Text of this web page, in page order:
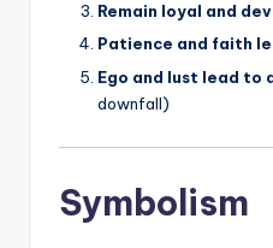
Remain loyal and
Patience and faith
Ego and lust lead to
downfall)
Symbolism